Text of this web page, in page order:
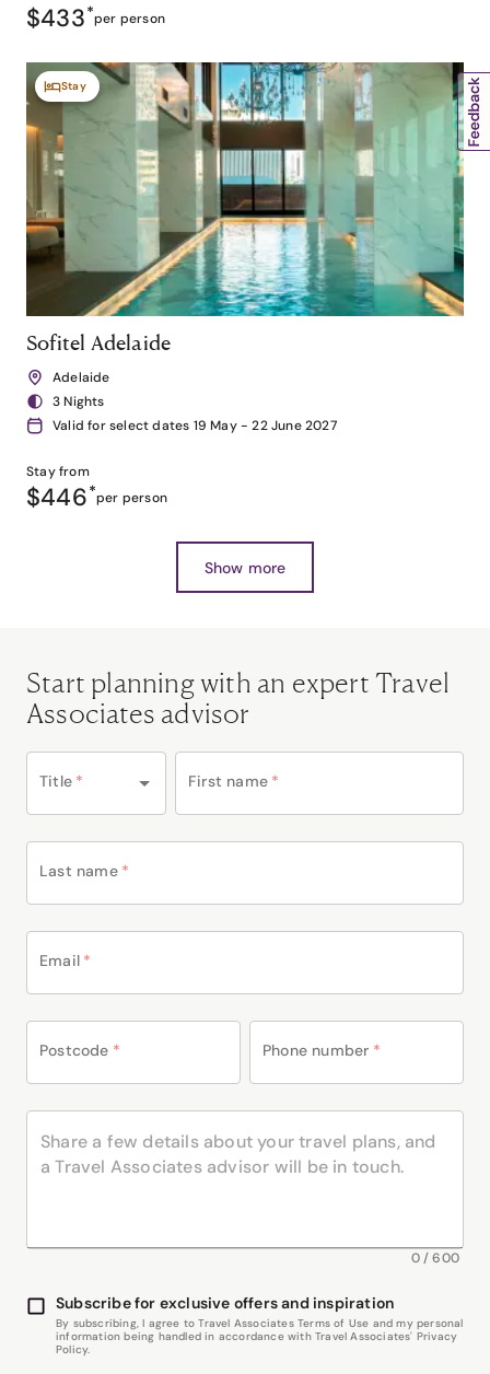
$433*per person
Stay
Sofitel Adelaide
Adelaide
3 Nights
Valid for select dates 19 May - 22 June 2027
Stay from
$446*per person
Show more
Start planning with an expert Travel
Associates advisor
Title * First name *
Last name *
Email *
Postcode * Phone number *
0/600
Subscribe for exclusive offers and inspiration
By subscribing, I agree to Travel Associates Terms of Use and my personal
information being handled in accordance with Travel Associates' Privacy
Policy.